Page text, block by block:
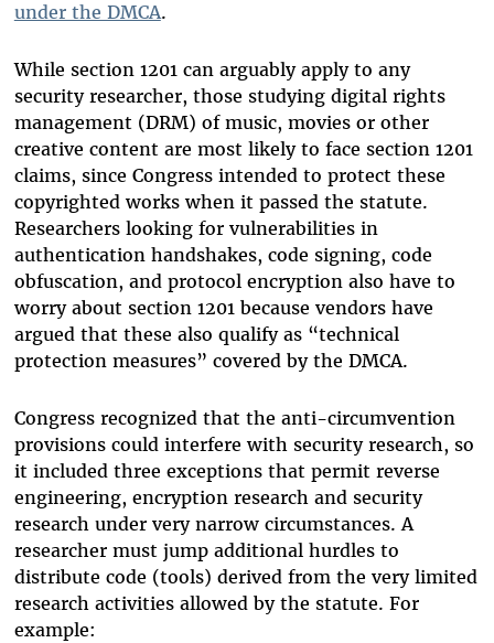
under the DMCA.
While section 1201 can arguably apply to any
security researcher, those studying digital rights
management (DRM) of music, movies or other
creative content are most likely to face section 1201
claims, since Congress intended to protect these
copyrighted works when it passed the statute.
Researchers looking for vulnerabilities in
authentication handshakes, code signing, code
obfuscation, and protocol encryption also have to
worry about section 1201 because vendors have
argued that these also qualify as “technical
protection measures” covered by the DMCA.
Congress recognized that the anti-circumvention
provisions could interfere with security research, so
it included three exceptions that permit reverse
engineering, encryption research and security
research under very narrow circumstances. A
researcher must jump additional hurdles to
distribute code (tools) derived from the very limited
research activities allowed by the statute. For
example: